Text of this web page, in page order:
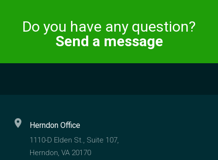
×
Do you have any question?
Send a message
location_on Herndon Office
1110-D Elden St., Suite 107,
Herndon, VA 20170